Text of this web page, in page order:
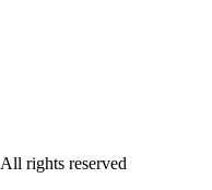
All rights reserved